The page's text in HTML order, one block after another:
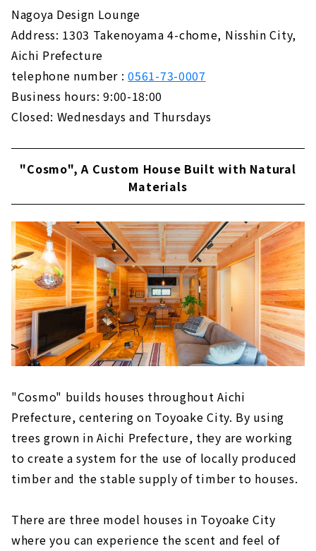
Not Compromise on Design and Performance
About
"Cosmo", A Custom House Built with Natural
Materials
About
Ideal Living Achieved Through Free Design
About
If you Want to Build in Toyohashi/Toyokawa,
"Chuo Kensetsu"
Want a House with a Completely Free Design
in the West Mikawa Area? Try "Taiyo
Housing"
About
Total Support from Land Search to House
Building "House Japan"
About
Nagoya Design Lounge
Address: 1303 Takenoyama 4-chome, Nisshin City,
Aichi Prefecture
telephone number :0561-73-0007
Business hours: 9:00-18:00
Closed: Wednesdays and Thursdays
"Cosmo", A Custom House Built with Natural
Materials
"Cosmo" builds houses throughout Aichi
Prefecture, centering on Toyoake City. By using
trees grown in Aichi Prefecture, they are working
to create a system for the use of locally produced
timber and the stable supply of timber to houses.
There are three model houses in Toyoake City
where you can experience the scent and feel of